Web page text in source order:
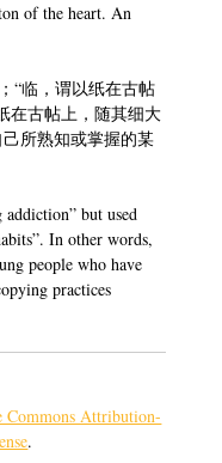
of the heart. An
“临，谓以纸在古帖
在古帖上，随其细大
所熟知或掌握的某
but used
In other words,
people who have
practices
Commons Attribution-
.